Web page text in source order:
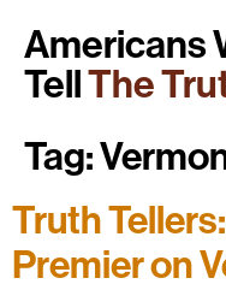
Americans
TellThe
Tag:
Truth
Premier on